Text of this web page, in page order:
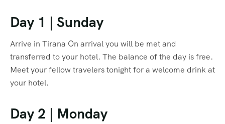
Day 1 | Sunday
Arrive in Tirana On arrival you will be met and
transferred to your hotel. The balance of the day is free.
Meet your fellow travelers tonight for a welcome drink at
your hotel.
Day 2 | Monday